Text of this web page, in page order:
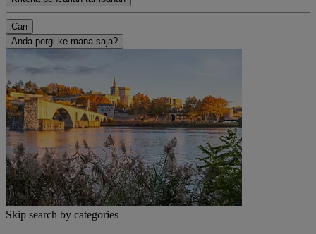
Cari
Anda pergi ke mana saja?
Skip search by categories